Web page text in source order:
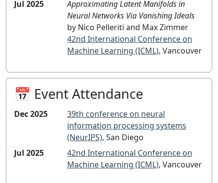
Jul 2025
Approximating Latent Manifolds in
Neural Networks Via Vanishing Ideals
by Nico Pelleriti and Max Zimmer
42nd International Conference on
Machine Learning (ICML), Vancouver
📅 Event Attendance
Dec 2025
39th conference on neural
information processing systems
(NeurIPS), San Diego
Jul 2025
42nd International Conference on
Machine Learning (ICML), Vancouver